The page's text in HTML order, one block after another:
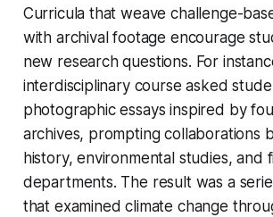
Curricula that weave challenge-
with archival footage encourage
new research questions. For
interdisciplinary course asked
photographic essays inspired by
archives, prompting collaborations
history, environmental studies, and
departments. The result was a
that examined climate change